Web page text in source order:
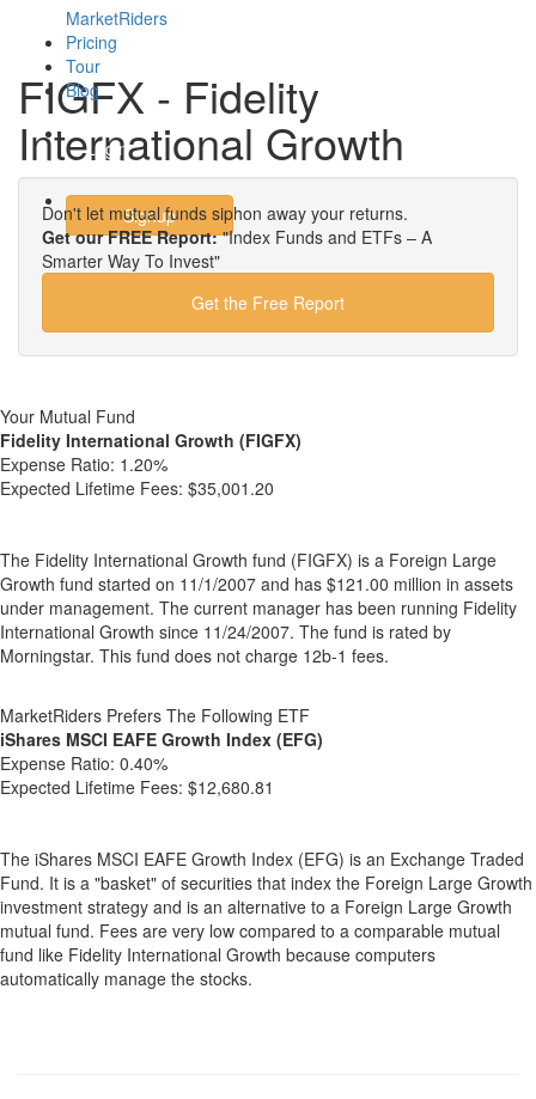
MarketRiders
Pricing
Tour
Blog
Login
Signup
FIGFX - Fidelity
International Growth
Don't let mutual funds siphon away your returns.
Get our FREE Report:"Index Funds and ETFs – A
Smarter Way To Invest"
Get the Free Report
Your Mutual Fund
Fidelity International Growth (FIGFX)
Expense Ratio: 1.20%
Expected Lifetime Fees: $35,001.20
The Fidelity International Growth fund (FIGFX) is a Foreign Large
Growth fund started on 11/1/2007 and has $121.00 million in assets
under management. The current manager has been running Fidelity
International Growth since 11/24/2007. The fund is rated by
Morningstar. This fund does not charge 12b-1 fees.
MarketRiders Prefers The Following ETF
iShares MSCI EAFE Growth Index (EFG)
Expense Ratio: 0.40%
Expected Lifetime Fees: $12,680.81
The iShares MSCI EAFE Growth Index (EFG) is an Exchange Traded
Fund. It is a "basket" of securities that index the Foreign Large Growth
investment strategy and is an alternative to a Foreign Large Growth
mutual fund. Fees are very low compared to a comparable mutual
fund like Fidelity International Growth because computers
automatically manage the stocks.